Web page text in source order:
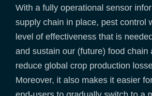
With a fully operational sensor
supply chain in place, pest control
level of effectiveness that is
and sustain our (future) food chain
reduce global crop production
Moreover, it also makes it easier